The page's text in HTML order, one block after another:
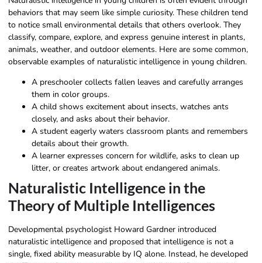
behaviors that may seem like simple curiosity. These children tend
to notice small environmental details that others overlook. They
classify, compare, explore, and express genuine interest in plants,
animals, weather, and outdoor elements. Here are some common,
observable examples of naturalistic intelligence in young children.
A preschooler collects fallen leaves and carefully arranges
them in color groups.
A child shows excitement about insects, watches ants
closely, and asks about their behavior.
A student eagerly waters classroom plants and remembers
details about their growth.
A learner expresses concern for wildlife, asks to clean up
litter, or creates artwork about endangered animals.
Naturalistic Intelligence in the
Theory of Multiple Intelligences
Developmental psychologist Howard Gardner introduced
naturalistic intelligence and proposed that intelligence is not a
single, fixed ability measurable by IQ alone. Instead, he developed